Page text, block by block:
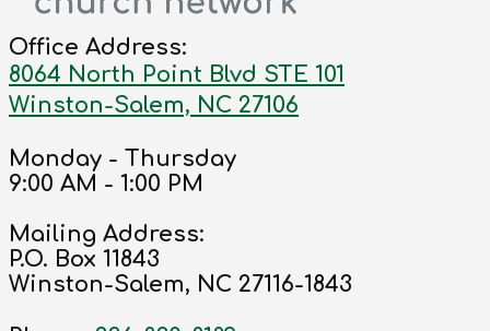
Office Address:
8064 North Point Blvd STE 101
Winston-Salem, NC 27106
Monday - Thursday
9:00 AM - 1:00 PM
Mailing Address:
P.O. Box 11843
Winston-Salem, NC 27116-1843